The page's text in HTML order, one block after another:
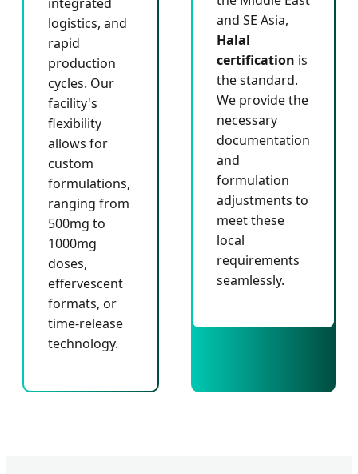
logistics, and
rapid
production
cycles. Our
facility's
flexibility
allows for
custom
formulations,
ranging from
500mg to
1000mg
doses,
effervescent
formats, or
time-release
technology.
and SE Asia,
Halal
certification is
the standard.
We provide the
necessary
documentation
and
formulation
adjustments to
meet these
local
requirements
seamlessly.